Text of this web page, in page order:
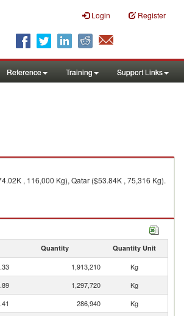
Login Register
Reference Training Support Links
, 116,000 Kg), Qatar ($53.84K , 75,316 Kg).
Quantity Quantity Unit
1,913,210
Kg
1,297,720
Kg
286,940
Kg